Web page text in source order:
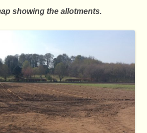
showing the allotments.